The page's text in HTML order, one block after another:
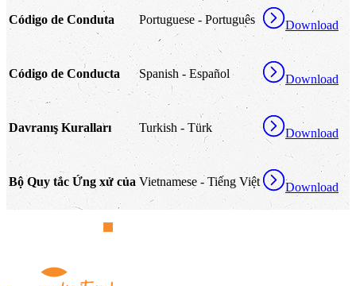
Código de Conduta Portuguese - Português Download
Código de Conducta Spanish - Español Download
Davranış Kuralları Turkish - Türk Download
Bộ Quy tắc Ứng xử của Vietnamese - Tiếng Việt Download